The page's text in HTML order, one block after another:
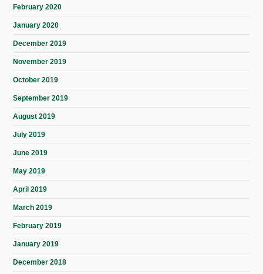
February 2020
January 2020
December 2019
November 2019
October 2019
September 2019
August 2019
July 2019
June 2019
May 2019
April 2019
March 2019
February 2019
January 2019
December 2018